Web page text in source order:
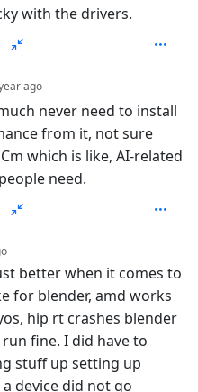
with the drivers.
ago
never need to install
from it, not sure
which is like, AI-related
need.
better when it comes to
for blender, amd works
hip rt crashes blender
fine. I did have to
stuff up setting up
device did not go